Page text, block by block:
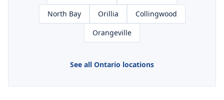
North Bay
Orillia
Collingwood
Orangeville
See all Ontario locations